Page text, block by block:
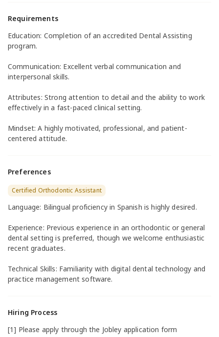
Requirements
Education: Completion of an accredited Dental Assisting
program.
Communication: Excellent verbal communication and
interpersonal skills.
Attributes: Strong attention to detail and the ability to work
effectively in a fast-paced clinical setting.
Mindset: A highly motivated, professional, and patient-
centered attitude.
Preferences
Certified Orthodontic Assistant
Language: Bilingual proficiency in Spanish is highly desired.
Experience: Previous experience in an orthodontic or general
dental setting is preferred, though we welcome enthusiastic
recent graduates.
Technical Skills: Familiarity with digital dental technology and
practice management software.
Hiring Process
[1] Please apply through the Jobley application form